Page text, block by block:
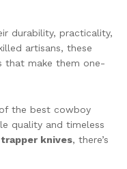
durability, practicality,
artisans, these
that make them one-
the best cowboy
quality and timeless
trapper knives, there’s